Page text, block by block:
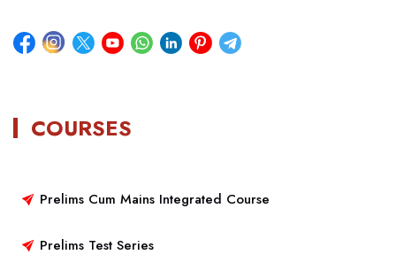
COURSES
Prelims Cum Mains Integrated Course
Prelims Test Series